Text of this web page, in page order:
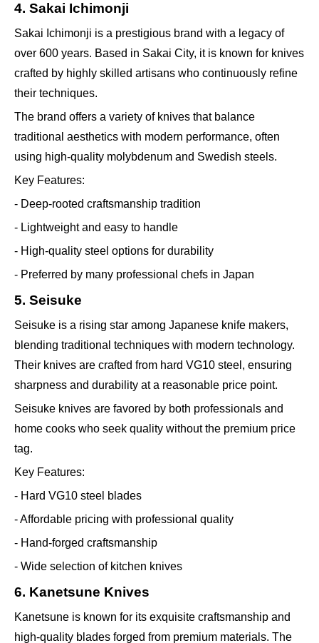
4. Sakai Ichimonji
Sakai Ichimonji is a prestigious brand with a legacy of
over 600 years. Based in Sakai City, it is known for knives
crafted by highly skilled artisans who continuously refine
their techniques.
The brand offers a variety of knives that balance
traditional aesthetics with modern performance, often
using high-quality molybdenum and Swedish steels.
Key Features:
- Deep-rooted craftsmanship tradition
- Lightweight and easy to handle
- High-quality steel options for durability
- Preferred by many professional chefs in Japan
5. Seisuke
Seisuke is a rising star among Japanese knife makers,
blending traditional techniques with modern technology.
Their knives are crafted from hard VG10 steel, ensuring
sharpness and durability at a reasonable price point.
Seisuke knives are favored by both professionals and
home cooks who seek quality without the premium price
tag.
Key Features:
- Hard VG10 steel blades
- Affordable pricing with professional quality
- Hand-forged craftsmanship
- Wide selection of kitchen knives
6. Kanetsune Knives
Kanetsune is known for its exquisite craftsmanship and
high-quality blades forged from premium materials. The